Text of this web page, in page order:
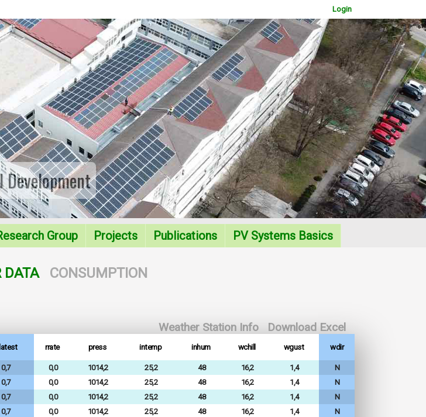
Login
WOWSlider.com
Group Projects Publications PV Systems Basics
DATA
CONSUMPTION
Download Excel
Weather Station Info
rrate press intemp inhum wchill wgust wdir
0,7 0,0 1014,2 25,2 48 16,2 1,4
N
0,7 0,0 1014,2 25,2 48 16,2 1,4
N
0,7 0,0 1014,2 25,2 48 16,2 1,4
N
0,7 0,0 1014,2 25,2 48 16,2 1,4
N